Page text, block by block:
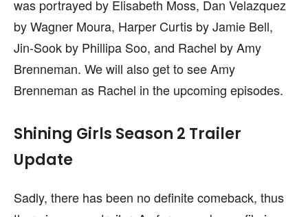
was portrayed by Elisabeth Moss, Dan Velazquez
by Wagner Moura, Harper Curtis by Jamie Bell,
Jin-Sook by Phillipa Soo, and Rachel by Amy
Brenneman. We will also get to see Amy
Brenneman as Rachel in the upcoming episodes.
Shining Girls Season 2 Trailer
Update
Sadly, there has been no definite comeback, thus